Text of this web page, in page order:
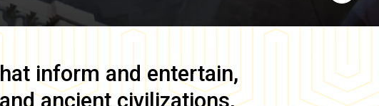
inform and entertain,
ancient civilizations,